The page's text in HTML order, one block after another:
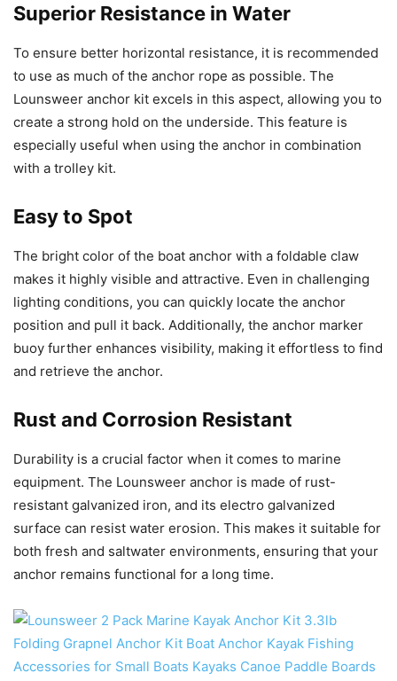
Superior Resistance in Water
To ensure better horizontal resistance, it is recommended
to use as much of the anchor rope as possible. The
Lounsweer anchor kit excels in this aspect, allowing you to
create a strong hold on the underside. This feature is
especially useful when using the anchor in combination
with a trolley kit.
Easy to Spot
The bright color of the boat anchor with a foldable claw
makes it highly visible and attractive. Even in challenging
lighting conditions, you can quickly locate the anchor
position and pull it back. Additionally, the anchor marker
buoy further enhances visibility, making it effortless to find
and retrieve the anchor.
Rust and Corrosion Resistant
Durability is a crucial factor when it comes to marine
equipment. The Lounsweer anchor is made of rust-
resistant galvanized iron, and its electro galvanized
surface can resist water erosion. This makes it suitable for
both fresh and saltwater environments, ensuring that your
anchor remains functional for a long time.